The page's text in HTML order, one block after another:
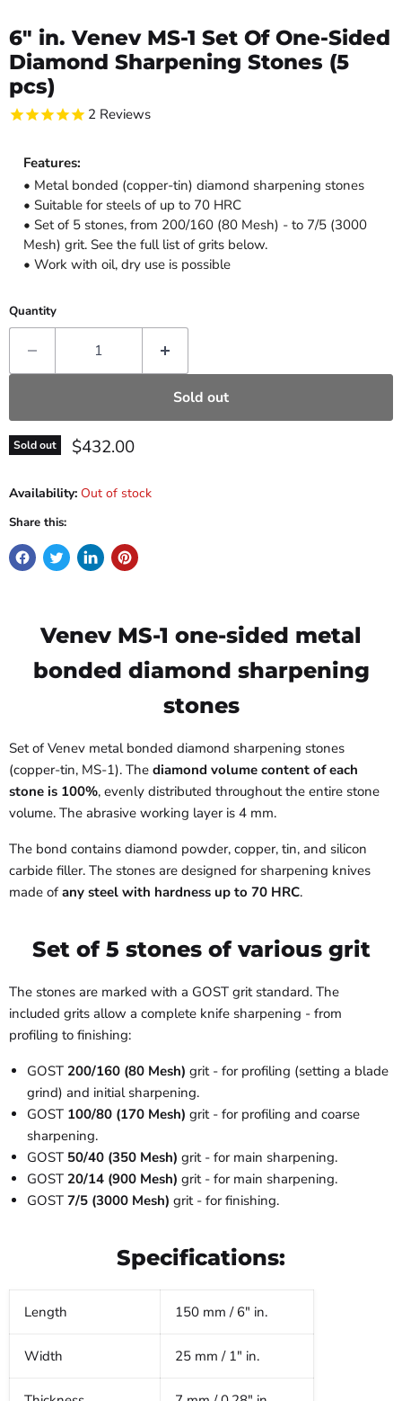
6" in. Venev MS-1 Set Of One-Sided
Diamond Sharpening Stones (5
pcs)
2 Reviews
Features:
• Metal bonded (copper-tin) diamond sharpening stones
• Suitable for steels of up to 70 HRC
• Set of 5 stones, from 200/160 (80 Mesh) - to 7/5 (3000
Mesh) grit. See the full list of grits below.
• Work with oil, dry use is possible
Quantity
Sold out
Sold out Current price
$432.00
Availability: Out of stock
Share this:
Venev MS-1 one-sided metal
bonded diamond sharpening
stones
Set of Venev metal bonded diamond sharpening stones
(copper-tin, MS-1). The diamond volume content of each
stone is 100%, evenly distributed throughout the entire stone
volume. The abrasive working layer is 4 mm.
The bond contains diamond powder, copper, tin, and silicon
carbide filler. The stones are designed for sharpening knives
made of any steel with hardness up to 70 HRC.
Set of 5 stones of various grit
The stones are marked with a GOST grit standard. The
included grits allow a complete knife sharpening - from
profiling to finishing:
GOST 200/160 (80 Mesh) grit - for profiling (setting a blade
grind) and initial sharpening.
GOST 100/80 (170 Mesh) grit - for profiling and coarse
sharpening.
GOST 50/40 (350 Mesh) grit - for main sharpening.
GOST 20/14 (900 Mesh) grit - for main sharpening.
GOST 7/5 (3000 Mesh) grit - for finishing.
Specifications:
Length 150 mm / 6" in.
Width 25 mm / 1" in.